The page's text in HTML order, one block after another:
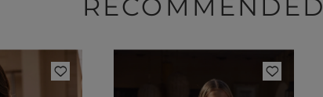
RECOMMENDED